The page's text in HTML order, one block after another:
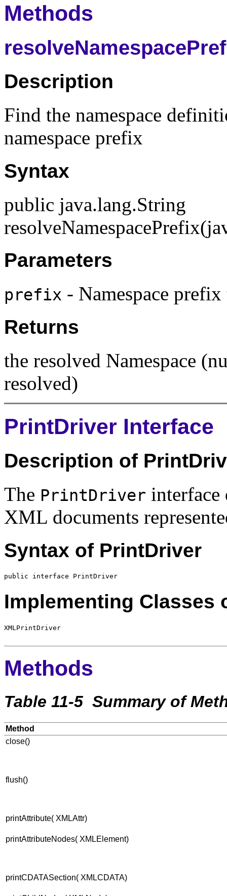
Methods
Description
Find the namespace
namespace prefix
Syntax
public java.lang.String
Parameters
prefix - Namespace
Returns
the resolved Namespace
resolved)
PrintDriver Interface
Description of
The PrintDriver interface
XML documents
Syntax of PrintDriver
Implementing Classes
Methods
Table 11-5 Summary of
Method
close()
flush()
printAttribute( XMLAttr)
printAttributeNodes( XMLElement)
printCDATASection( XMLCDATA)